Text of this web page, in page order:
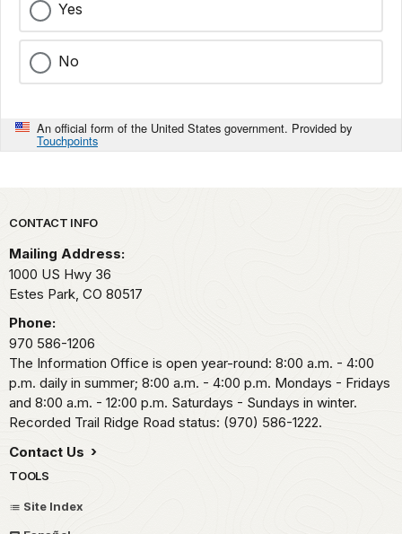
Yes
No
An official form of the United States government. Provided by
Touchpoints
Park footer
CONTACT INFO
Mailing Address:
1000 US Hwy 36
Estes Park, CO 80517
Phone:
970 586-1206
The Information Office is open year-round: 8:00 a.m. - 4:00
p.m. daily in summer; 8:00 a.m. - 4:00 p.m. Mondays - Fridays
and 8:00 a.m. - 12:00 p.m. Saturdays - Sundays in winter.
Recorded Trail Ridge Road status: (970) 586-1222.
Contact Us
TOOLS
Site Index